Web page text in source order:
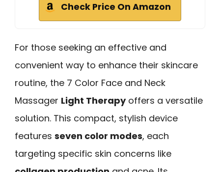
Check Price On Amazon
For those seeking an effective and
convenient way to enhance their skincare
routine, the 7 Color Face and Neck
Massager Light Therapyoffers a versatile
solution. This compact, stylish device
features seven color modes, each
targeting specific skin concerns like